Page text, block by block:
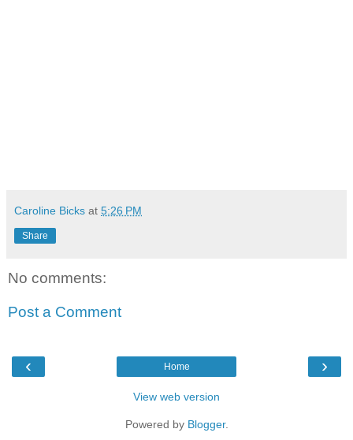
Caroline Bicks at 5:26 PM
Share
No comments:
Post a Comment
‹ ›
Home
View web version
Powered by Blogger.